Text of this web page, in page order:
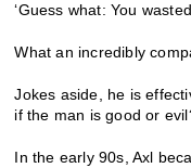
‘Guess what: You
What an incredibly
Jokes aside, he is
if the man is good or
In the early 90s, Axl